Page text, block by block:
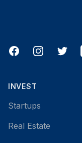
FacebookInstagramTwitter
INVEST
Startups
Real Estate